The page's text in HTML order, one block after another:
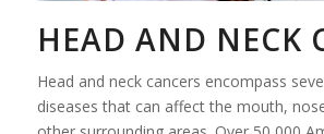
HEAD AND NECK
Head and neck cancers encompass
diseases that can affect the mouth,